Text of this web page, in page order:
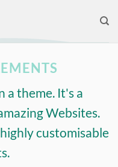
a theme. It's a
Websites.
customisable